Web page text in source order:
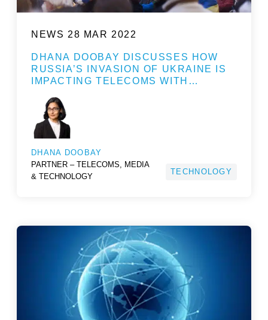
NEWS 28 MAR 2022
DHANA DOOBAY DISCUSSES HOW
RUSSIA’S INVASION OF UKRAINE IS
IMPACTING TELECOMS WITH…
DHANA DOOBAY
PARTNER – TELECOMS, MEDIA
& TECHNOLOGY
TECHNOLOGY